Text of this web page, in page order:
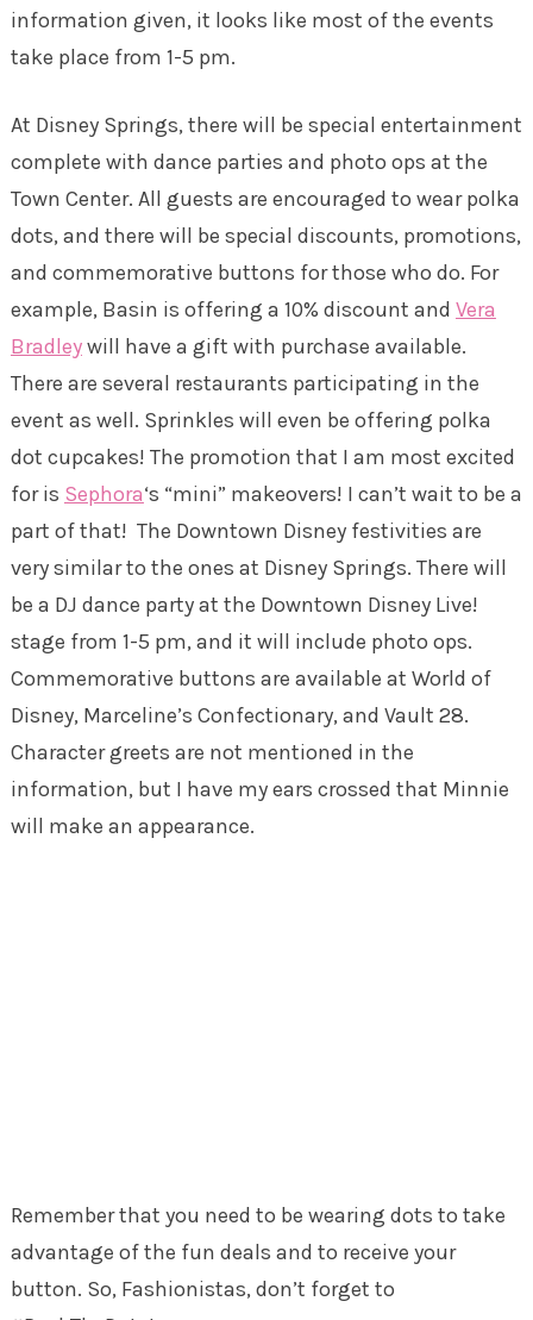
information given, it looks like most of the events
take place from 1-5 pm.
At Disney Springs, there will be special entertainment
complete with dance parties and photo ops at the
Town Center. All guests are encouraged to wear polka
dots, and there will be special discounts, promotions,
and commemorative buttons for those who do. For
example, Basin is offering a 10% discount and Vera
Bradleywill have a gift with purchase available.
There are several restaurants participating in the
event as well. Sprinkles will even be offering polka
dot cupcakes! The promotion that I am most excited
for is Sephora‘s “mini” makeovers! I can’t wait to be a
part of that! The Downtown Disney festivities are
very similar to the ones at Disney Springs. There will
be a DJ dance party at the Downtown Disney Live!
stage from 1-5 pm, and it will include photo ops.
Commemorative buttons are available at World of
Disney, Marceline’s Confectionary, and Vault 28.
Character greets are not mentioned in the
information, but I have my ears crossed that Minnie
will make an appearance.
Remember that you need to be wearing dots to take
advantage of the fun deals and to receive your
button. So, Fashionistas, don’t forget to